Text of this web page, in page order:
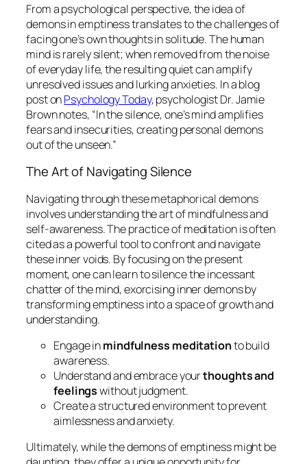
From a psychological perspective, the idea of
demons in emptiness translates to the challenges of
facing one’s own thoughts in solitude. The human
mind is rarely silent; when removed from the noise
of everyday life, the resulting quiet can amplify
unresolved issues and lurking anxieties. In a blog
post onPsychology Today, psychologist Dr. Jamie
Brown notes, “In the silence, one’s mind amplifies
fears and insecurities, creating personal demons
out of the unseen.”
The Art of Navigating Silence
Navigating through these metaphorical demons
involves understanding the art of mindfulness and
self-awareness. The practice of meditation is often
cited as a powerful tool to confront and navigate
these inner voids. By focusing on the present
moment, one can learn to silence the incessant
chatter of the mind, exorcising inner demons by
transforming emptiness into a space of growth and
understanding.
Engage inmindfulness meditationto build
awareness.
Understand and embrace yourthoughts and
feelingswithout judgment.
Create a structured environment to prevent
aimlessness and anxiety.
Ultimately, while the demons of emptiness might be